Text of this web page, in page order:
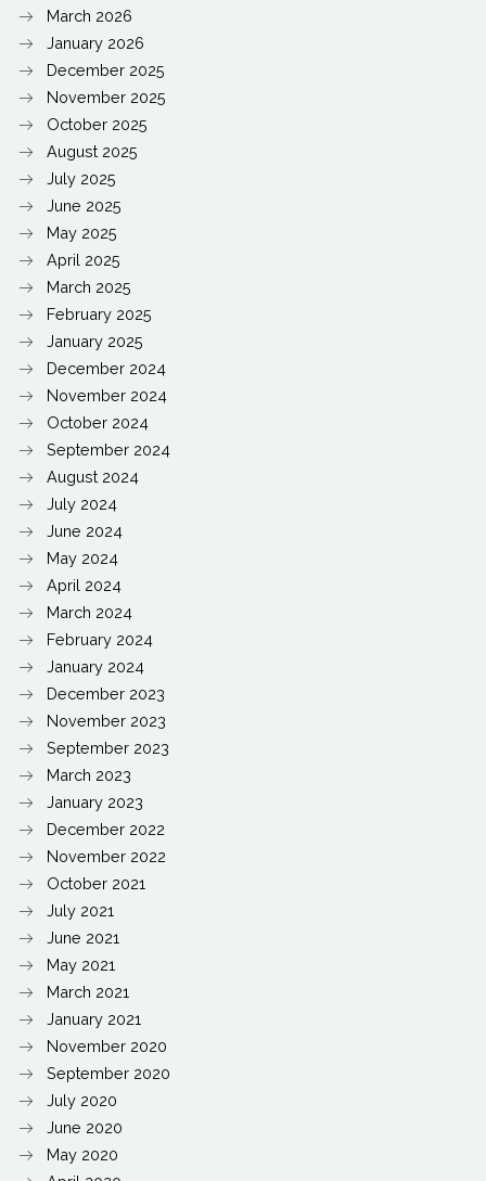
March 2026
January 2026
December 2025
November 2025
October 2025
August 2025
July 2025
June 2025
May 2025
April 2025
March 2025
February 2025
January 2025
December 2024
November 2024
October 2024
September 2024
August 2024
July 2024
June 2024
May 2024
April 2024
March 2024
February 2024
January 2024
December 2023
November 2023
September 2023
March 2023
January 2023
December 2022
November 2022
October 2021
July 2021
June 2021
May 2021
March 2021
January 2021
November 2020
September 2020
July 2020
June 2020
May 2020